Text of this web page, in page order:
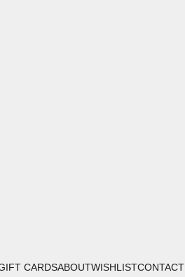
CARDSABOUTWISHLISTCONTACT